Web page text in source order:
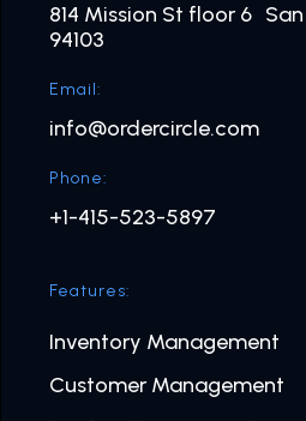
814 Mission St floor 6
94103
Email:
info@ordercircle.com
Phone:
+1-415-523-5897
Features:
Inventory Management
Customer Management